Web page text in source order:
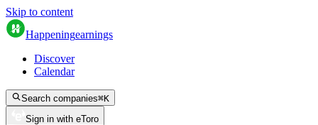
Skip to content
Happeningearnings
Discover
Calendar
Search companies⌘K
Sign in with eToro